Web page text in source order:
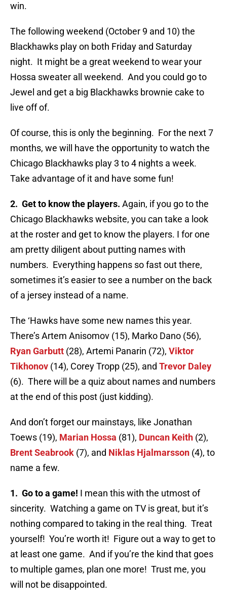
win.
The following weekend (October 9 and 10) the
Blackhawks play on both Friday and Saturday
night. It might be a great weekend to wear your
Hossa sweater all weekend. And you could go to
Jewel and get a big Blackhawks brownie cake to
live off of.
Of course, this is only the beginning. For the next 7
months, we will have the opportunity to watch the
Chicago Blackhawks play 3 to 4 nights a week.
Take advantage of it and have some fun!
2. Get to know the players. Again, if you go to the
Chicago Blackhawks website, you can take a look
at the roster and get to know the players. I for one
am pretty diligent about putting names with
numbers. Everything happens so fast out there,
sometimes it’s easier to see a number on the back
of a jersey instead of a name.
The ‘Hawks have some new names this year.
There’s Artem Anisomov (15), Marko Dano (56),
Ryan Garbutt (28), Artemi Panarin (72), Viktor
Tikhonov (14), Corey Tropp (25), and Trevor Daley
(6). There will be a quiz about names and numbers
at the end of this post (just kidding).
And don’t forget our mainstays, like Jonathan
Toews (19), Marian Hossa (81), Duncan Keith (2),
Brent Seabrook (7), and Niklas Hjalmarsson (4), to
name a few.
1. Go to a game! I mean this with the utmost of
sincerity. Watching a game on TV is great, but it’s
nothing compared to taking in the real thing. Treat
yourself! You’re worth it! Figure out a way to get to
at least one game. And if you’re the kind that goes
to multiple games, plan one more! Trust me, you
will not be disappointed.